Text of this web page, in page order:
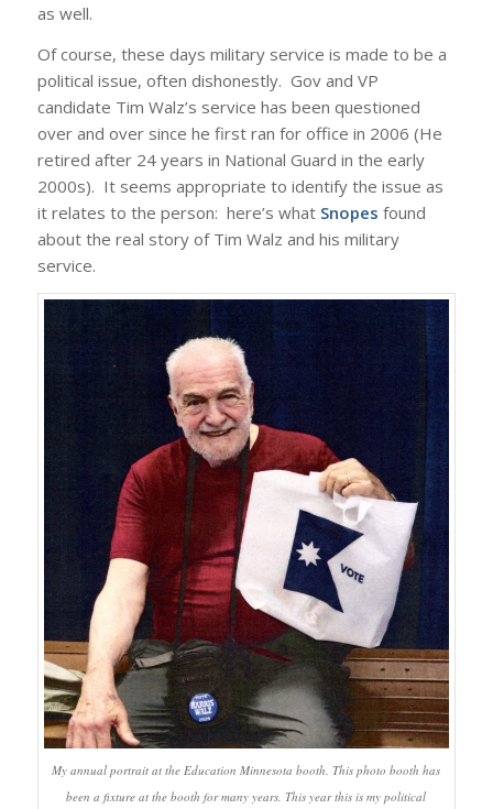
as well.
Of course, these days military service is made to be a
political issue, often dishonestly. Gov and VP
candidate Tim Walz’s service has been questioned
over and over since he first ran for office in 2006 (He
retired after 24 years in National Guard in the early
2000s). It seems appropriate to identify the issue as
it relates to the person: here’s whatSnopes found
about the real story of Tim Walz and his military
service.
My annual portrait at the Education Minnesota booth. This photo booth has
been a fixture at the booth for many years. This year this is my political